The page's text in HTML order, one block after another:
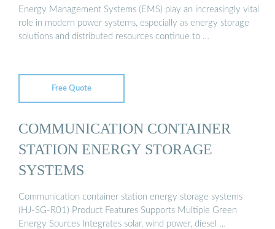
Energy Management Systems (EMS) play an increasingly vital
role in modern power systems, especially as energy storage
solutions and distributed resources continue to …
Free Quote
COMMUNICATION CONTAINER
STATION ENERGY STORAGE
SYSTEMS
Communication container station energy storage systems
(HJ-SG-R01) Product Features Supports Multiple Green
Energy Sources Integrates solar, wind power, diesel …